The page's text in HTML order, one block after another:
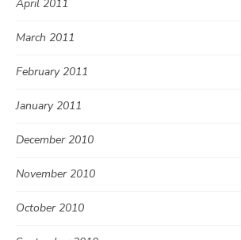
April 2011
March 2011
February 2011
January 2011
December 2010
November 2010
October 2010